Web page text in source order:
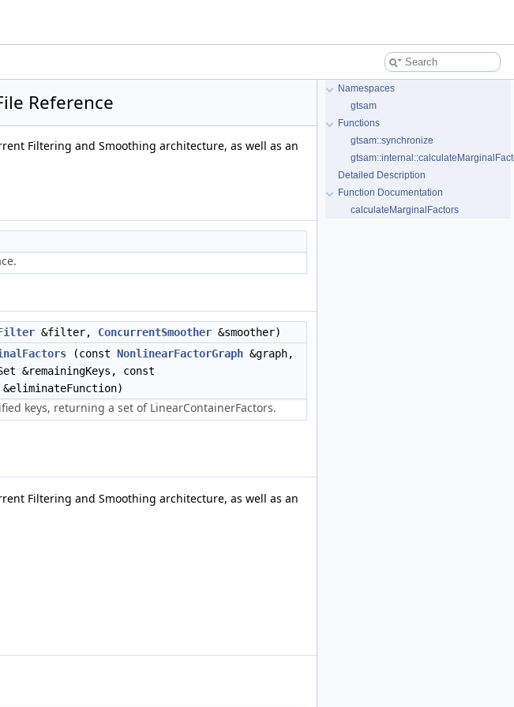
Reference
Filtering and Smoothing architecture, as well as an
&filter, ConcurrentSmoother &smoother)
(const NonlinearFactorGraph &graph,
&remainingKeys, const
&eliminateFunction)
keys, returning a set of LinearContainerFactors.
Filtering and Smoothing architecture, as well as an
Namespaces
gtsam
Functions
gtsam::synchronize
Detailed Description
Function Documentation
calculateMarginalFactors